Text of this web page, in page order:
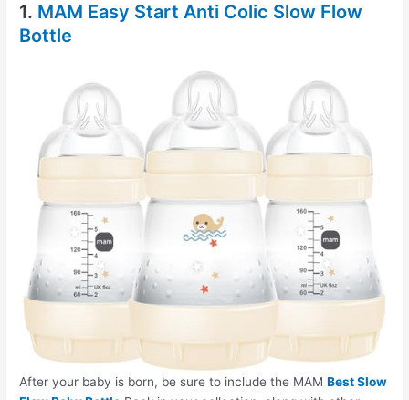
1. MAM Easy Start Anti Colic Slow Flow
Bottle
After your baby is born, be sure to include the MAMBest Slow